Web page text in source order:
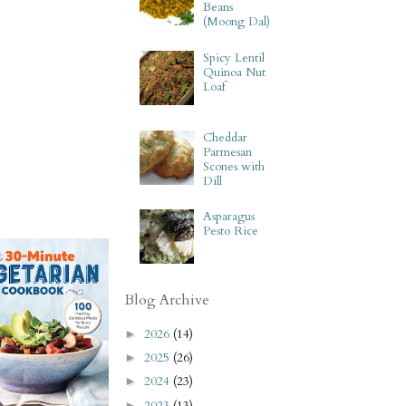
Beans
(Moong Dal)
Spicy Lentil
Quinoa Nut
Loaf
Cheddar
Parmesan
Scones with
Dill
Asparagus
Pesto Rice
Blog Archive
► 2026 (14)
► 2025 (26)
► 2024 (23)